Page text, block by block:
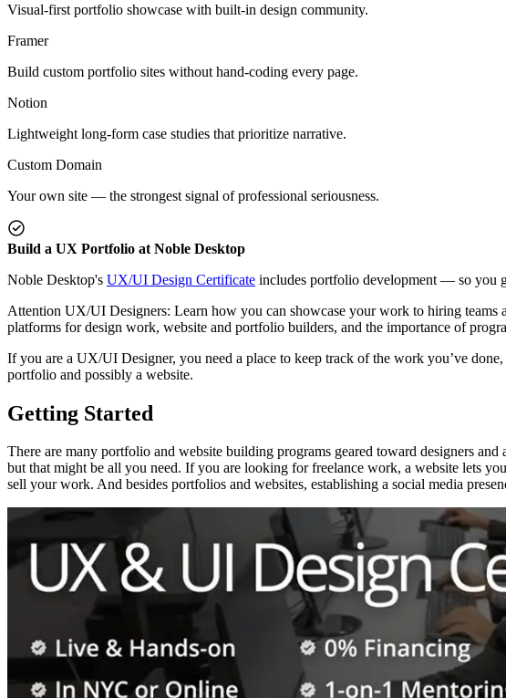
Visual-first portfolio showcase with built-in design community.
Framer
Build custom portfolio sites without hand-coding every page.
Notion
Lightweight long-form case studies that prioritize narrative.
Custom Domain
Your own site — the strongest signal of professional seriousness.
Build a UX Portfolio at Noble Desktop
Noble Desktop's UX/UI Design Certificate includes portfolio development — so you
Attention UX/UI Designers: Learn how you can showcase your work to hiring teams
platforms for design work, website and portfolio builders, and the importance of
If you are a UX/UI Designer, you need a place to keep track of the work you’ve
portfolio and possibly a website.
Getting Started
There are many portfolio and website building programs geared toward designers
but that might be all you need. If you are looking for freelance work, a website lets
sell your work. And besides portfolios and websites, establishing a social media